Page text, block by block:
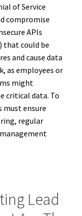
of Service
compromise
APIs
that could be
and cause data
as employees or
might
critical data. To
must ensure
regular
Lead